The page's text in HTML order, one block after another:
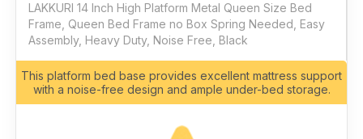
LAKKURI 14 Inch High Platform Metal Queen Size Bed
Frame, Queen Bed Frame no Box Spring Needed, Easy
Assembly, Heavy Duty, Noise Free, Black
This platform bed base provides excellent mattress support
with a noise-free design and ample under-bed storage.